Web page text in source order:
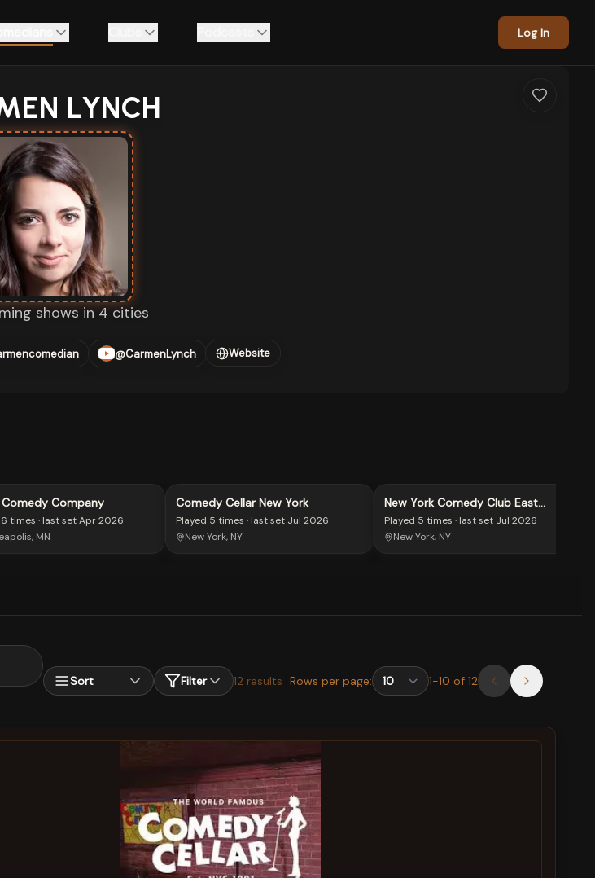
Log In
LYNCH
shows in 4 cities
@CarmenLynch Website
Company
6 times · last setApr 2026
MN
Comedy Cellar New York
Played 5 times · last set Jul 2026
New York, NY
New York Comedy Club East
Village
Played 5 times · last set Jul 2026
New York, NY
Sort Filter 12 results Rows per page: 1-10 of 12